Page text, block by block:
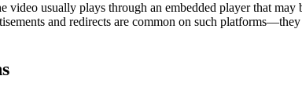
video usually plays through an embedded player that may
and redirects are common on such